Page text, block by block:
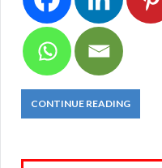
CONTINUE READING